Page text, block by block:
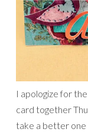
I apologize for
card together
take a better one